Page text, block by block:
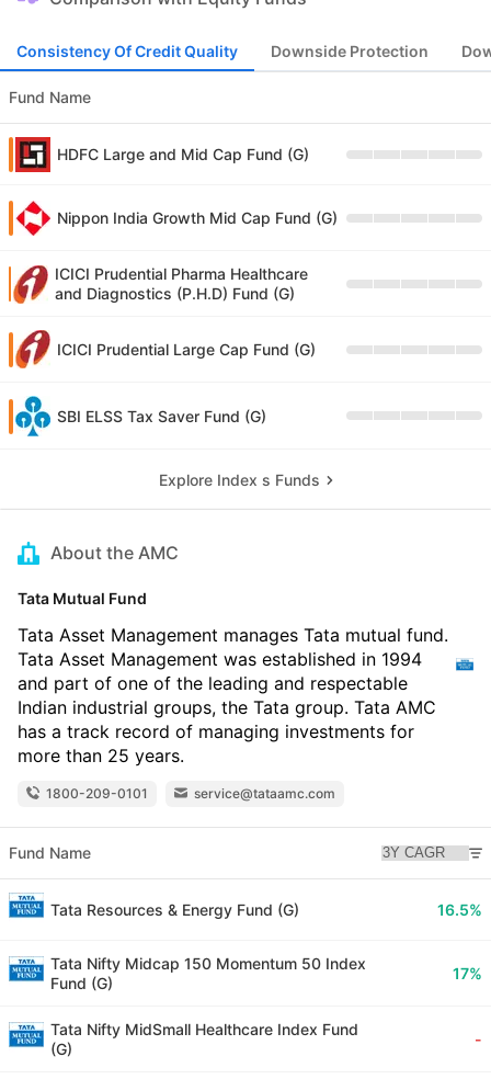
Consistency Of Credit Quality Downside Protection
Fund Name
HDFC Large and Mid Cap Fund (G)
Nippon India Growth Mid Cap Fund (G)
ICICI Prudential Pharma Healthcare
and Diagnostics (P.H.D) Fund (G)
ICICI Prudential Large Cap Fund (G)
SBI ELSS Tax Saver Fund (G)
Explore Index s Funds
About the AMC
Tata Mutual Fund
Tata Asset Management manages Tata mutual fund.
Tata Asset Management was established in 1994
and part of one of the leading and respectable
Indian industrial groups, the Tata group. Tata AMC
has a track record of managing investments for
more than 25 years.
1800-209-0101 service@tataamc.com
Fund Name
Tata Resources & Energy Fund (G) 16.5%
Tata Nifty Midcap 150 Momentum 50 Index
Fund (G)
17%
Tata Nifty MidSmall Healthcare Index Fund
(G)
-